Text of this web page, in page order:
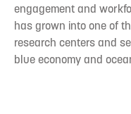
engagement and
has grown into one of
research centers and
blue economy and